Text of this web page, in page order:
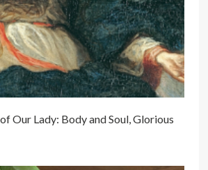
Our Lady: Body and Soul, Glorious